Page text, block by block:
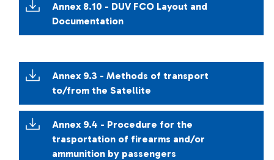
Annex 8.10 - DUV FCO Layout and
Documentation
Annex 9.3 - Methods of transport
to/from the Satellite
Annex 9.4 - Procedure for the
trasportation of firearms and/or
ammunition by passengers